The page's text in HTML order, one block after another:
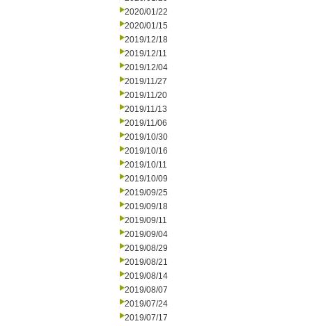
2020/01/22
2020/01/15
2019/12/18
2019/12/11
2019/12/04
2019/11/27
2019/11/20
2019/11/13
2019/11/06
2019/10/30
2019/10/16
2019/10/11
2019/10/09
2019/09/25
2019/09/18
2019/09/11
2019/09/04
2019/08/29
2019/08/21
2019/08/14
2019/08/07
2019/07/24
2019/07/17